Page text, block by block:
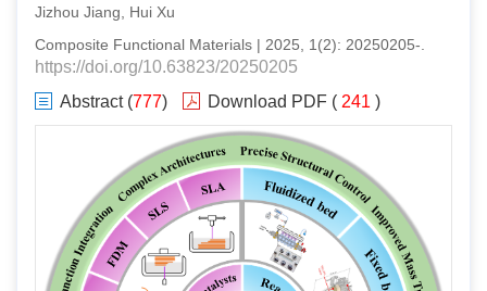
Jizhou Jiang, Hui Xu
Composite Functional Materials | 2025 1 (2): 20250205-
https://doi.org/10.63823/20250205
Abstract(777) Download PDF ( 241 )